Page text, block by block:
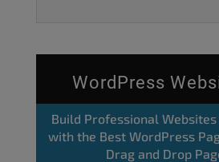
WordPress
Build Professional
with the Best WordPress
Drag and Drop